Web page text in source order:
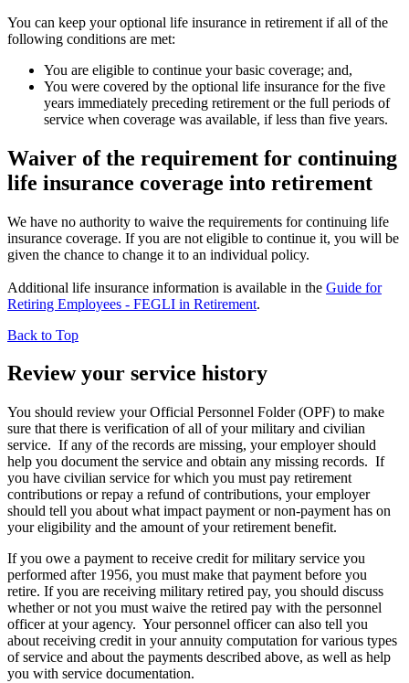
You can keep your optional life insurance in retirement if all of the
following conditions are met:
You are eligible to continue your basic coverage; and,
You were covered by the optional life insurance for the five
years immediately preceding retirement or the full periods of
service when coverage was available, if less than five years.
Waiver of the requirement for continuing
life insurance coverage into retirement
We have no authority to waive the requirements for continuing life
insurance coverage. If you are not eligible to continue it, you will be
given the chance to change it to an individual policy.
Additional life insurance information is available in the Guide for
Retiring Employees - FEGLI in Retirement.
Back to Top
Review your service history
You should review your Official Personnel Folder (OPF) to make
sure that there is verification of all of your military and civilian
service. If any of the records are missing, your employer should
help you document the service and obtain any missing records. If
you have civilian service for which you must pay retirement
contributions or repay a refund of contributions, your employer
should tell you about what impact payment or non-payment has on
your eligibility and the amount of your retirement benefit.
If you owe a payment to receive credit for military service you
performed after 1956, you must make that payment before you
retire. If you are receiving military retired pay, you should discuss
whether or not you must waive the retired pay with the personnel
officer at your agency. Your personnel officer can also tell you
about receiving credit in your annuity computation for various types
of service and about the payments described above, as well as help
you with service documentation.